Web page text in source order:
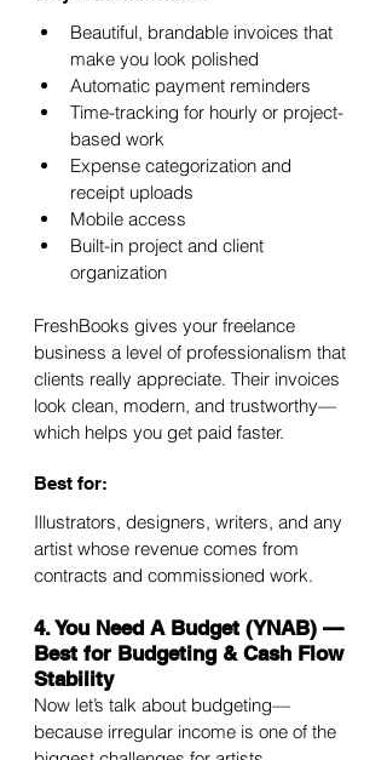
Beautiful, brandable invoices that
make you look polished
Automatic payment reminders
Time-tracking for hourly or project-
based work
Expense categorization and
receipt uploads
Mobile access
Built-in project and client
organization
FreshBooks gives your freelance
business a level of professionalism that
clients really appreciate. Their invoices
look clean, modern, and trustworthy—
which helps you get paid faster.
Best for:
Illustrators, designers, writers, and any
artist whose revenue comes from
contracts and commissioned work.
4. You Need A Budget (YNAB) —
Best for Budgeting & Cash Flow
Stability
Now let’s talk about budgeting—
because irregular income is one of the